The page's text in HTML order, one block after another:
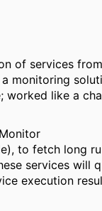
of services
monitoring
worked like a
to fetch long
services will
execution